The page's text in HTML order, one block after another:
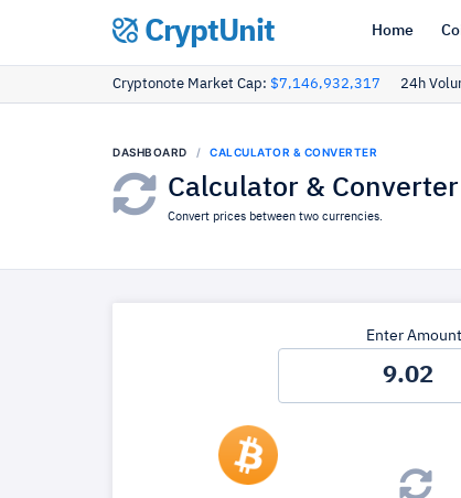
CryptUnit Home
Cryptonote Market Cap: $7,146,932,317 24h
DASHBOARD CALCULATOR & CONVERTER
Calculator & Converter
Convert prices between two currencies.
Enter